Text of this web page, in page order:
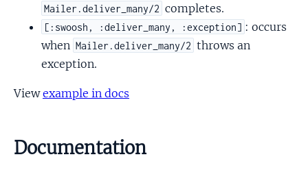
Mailer.deliver_many/2 completes.
[:swoosh, :deliver_many, :exception] : occurs
when Mailer.deliver_many/2 throws an
exception.
Viewexample in docs
Documentation